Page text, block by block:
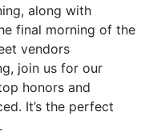
along with
final morning of the
vendors
join us for our
honors and
It’s the perfect